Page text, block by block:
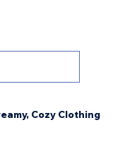
Cozy Clothing